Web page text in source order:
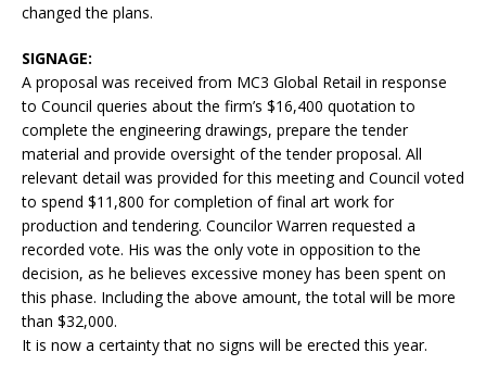
changed the plans.
SIGNAGE:
A proposal was received from MC3 Global Retail in response
to Council queries about the firm’s $16,400 quotation to
complete the engineering drawings, prepare the tender
material and provide oversight of the tender proposal. All
relevant detail was provided for this meeting and Council voted
to spend $11,800 for completion of final art work for
production and tendering. Councilor Warren requested a
recorded vote. His was the only vote in opposition to the
decision, as he believes excessive money has been spent on
this phase. Including the above amount, the total will be more
than $32,000.
It is now a certainty that no signs will be erected this year.